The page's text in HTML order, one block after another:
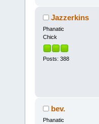
Jazzerkins
Phanatic
Chick
Posts: 388
bev.
Phanatic